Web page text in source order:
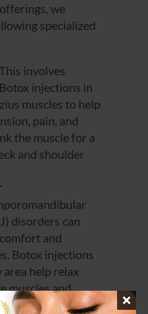
we
specialized
involves
injections in
muscles to help
pain, and
the muscle for a
and shoulder
disorders can
and
Botox injections
area help relax
muscles and